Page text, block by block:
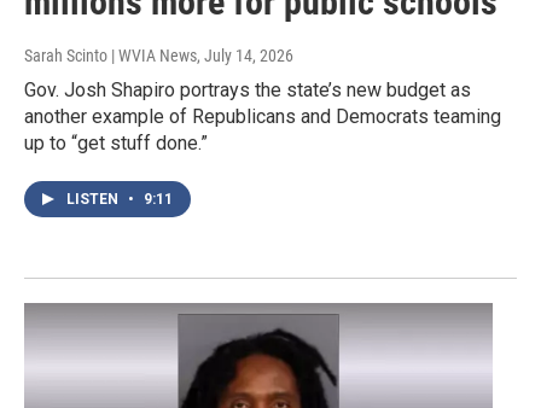
Sarah Scinto | WVIA News, July 14, 2026
Gov. Josh Shapiro portrays the state’s new budget as
another example of Republicans and Democrats teaming
up to “get stuff done.”
LISTEN • 9:11